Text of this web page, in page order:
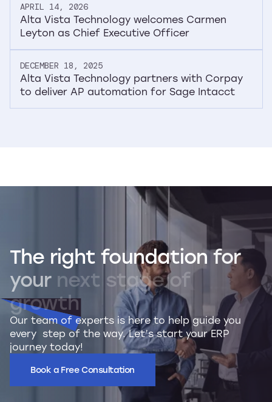
APRIL 14, 2026
Alta Vista Technology welcomes Carmen
Leyton as Chief Executive Officer
DECEMBER 18, 2025
Alta Vista Technology partners with Corpay
to deliver AP automation for Sage Intacct
The right foundation for
your next stage of
growth
Our team of experts is here to help guide you
every step of the way. Let’s start your ERP
journey today!
Book a Free Consultation